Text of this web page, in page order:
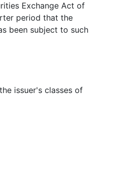
Exchange Act of
period that the
been subject to such
issuer's classes of